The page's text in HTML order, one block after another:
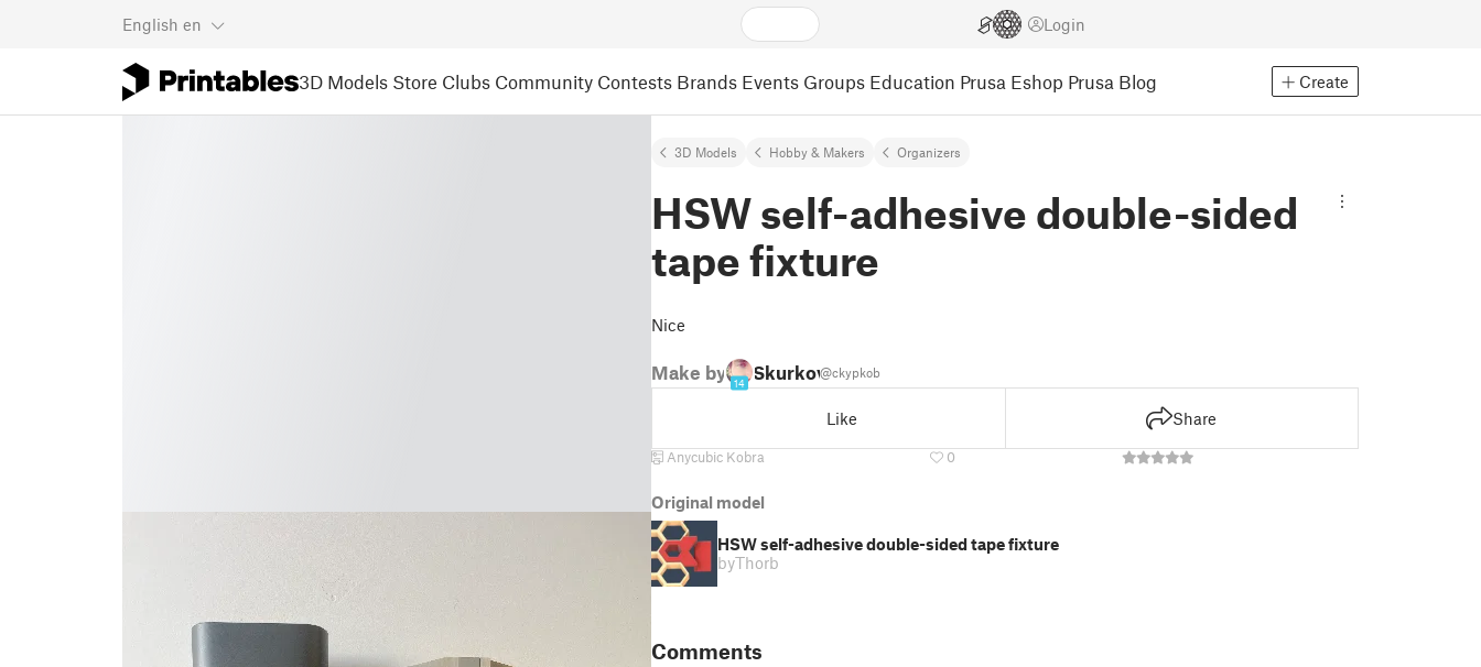
English en Login
3D Models Store Clubs Community Contests Brands Events Groups Education Prusa Eshop Prusa Blog Create
3D Models Hobby & Makers Organizers
HSW self-adhesive double-sided
tape fixture
Nice
Make by
14
Skurkov@ckypkob
Like Share
Anycubic Kobra 0
Original model
HSW self-adhesive double-sided tape fixture
byThorb
Comments